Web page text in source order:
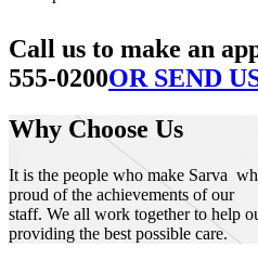
Call us to make an
555-0200OR SEND
Why Choose Us
It is the people who make Sarva
proud of the achievements of our
staff. We all work together to help
providing the best possible care.